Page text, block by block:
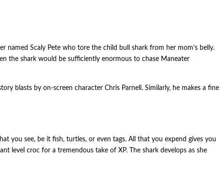
named Scaly Pete who tore the child bull shark from her mom’s belly.
the shark would be sufficiently enormous to chase Maneater
blasts by on-screen character Chris Parnell. Similarly, he makes a fine
you see, be it fish, turtles, or even tags. All that you expend gives you
level croc for a tremendous take of XP. The shark develops as she